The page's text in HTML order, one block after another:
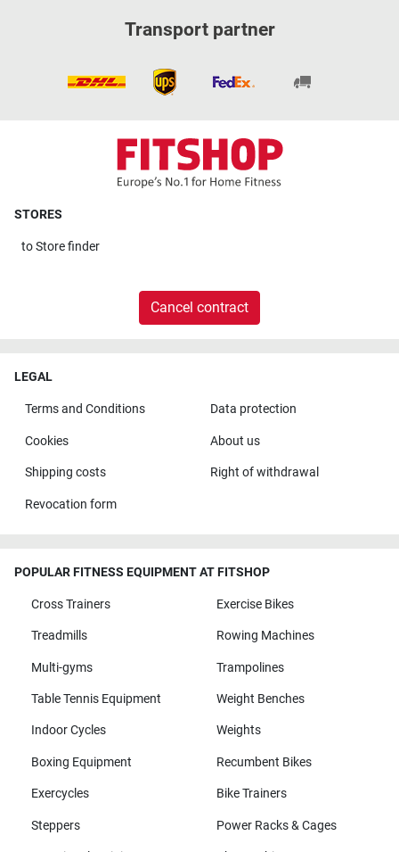
Transport partner
STORES
toStore finder
Cancel contract
LEGAL
Terms and Conditions Data protection
Cookies About us
Shipping costs Right of withdrawal
Revocation form
POPULAR FITNESS EQUIPMENT AT FITSHOP
Cross Trainers Exercise Bikes
Treadmills Rowing Machines
Multi-gyms Trampolines
Table Tennis Equipment Weight Benches
Indoor Cycles Weights
Boxing Equipment Recumbent Bikes
Exercycles Bike Trainers
Steppers Power Racks & Cages